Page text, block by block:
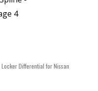
Differential for Nissan